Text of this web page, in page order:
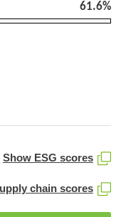
61.6%
Show ESG scores
chain scores